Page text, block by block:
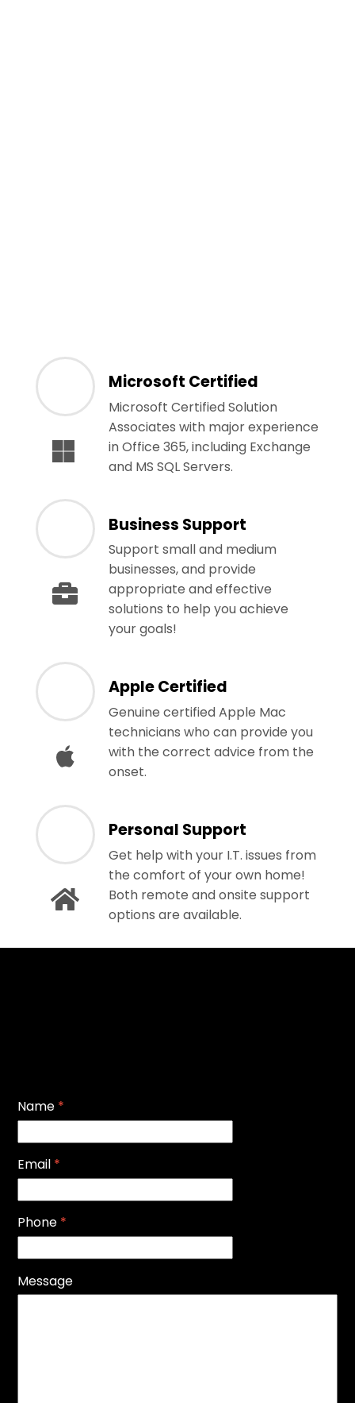
Microsoft Certified
Microsoft Certified Solution
Associates with major experience
in Office 365, including Exchange
and MS SQL Servers.
Business Support
Support small and medium
businesses, and provide
appropriate and effective
solutions to help you achieve
your goals!
Apple Certified
Genuine certified Apple Mac
technicians who can provide you
with the correct advice from the
onset.
Personal Support
Get help with your I.T. issues from
the comfort of your own home!
Both remote and onsite support
options are available.
Name *
Email *
Phone *
Message